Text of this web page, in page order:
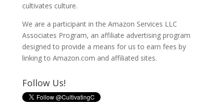
cultivates culture.
We are a participant in the Amazon Services LLC
Associates Program, an affiliate advertising program
designed to provide a means for us to earn fees by
linking to Amazon.com and affiliated sites.
Follow Us!